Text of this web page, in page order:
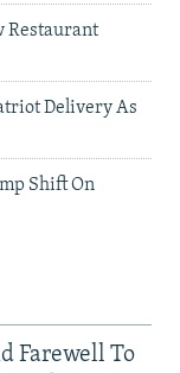
Restaurant
Delivery As
Shift On
Farewell To